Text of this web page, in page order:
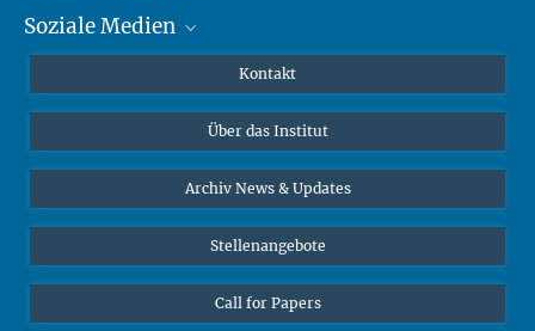
MMG Alumni Corner
Online-Vorträge
Interviews zum Thema "Diversity"
Soziale Medien
Bluesky
Kontakt
Über das Institut
Archiv News & Updates
Stellenangebote
Call for Papers